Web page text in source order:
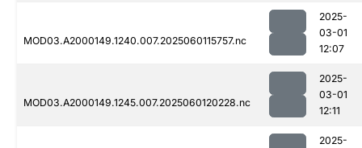
MOD03.A2000149.1240.007.2025060115757.nc
2025-
03-01
12:07
MOD03.A2000149.1245.007.2025060120228.nc
2025-
03-01
12:11
2025-